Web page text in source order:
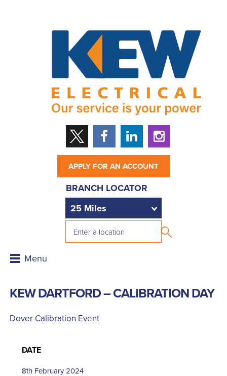
APPLY FOR AN ACCOUNT
BRANCH LOCATOR
KEW DARTFORD – CALIBRATION DAY
Dover Calibration Event
DATE
8th February 2024